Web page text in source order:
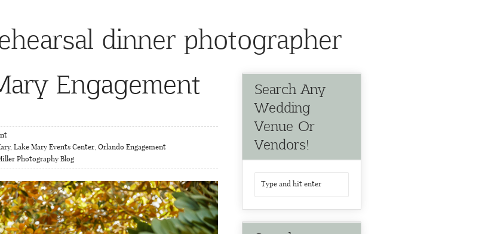
dinner photographer
Engagement
, Lake Mary Events Center, Orlando Engagement
Photography Blog
Search Any
Wedding
Venue Or
Vendors!